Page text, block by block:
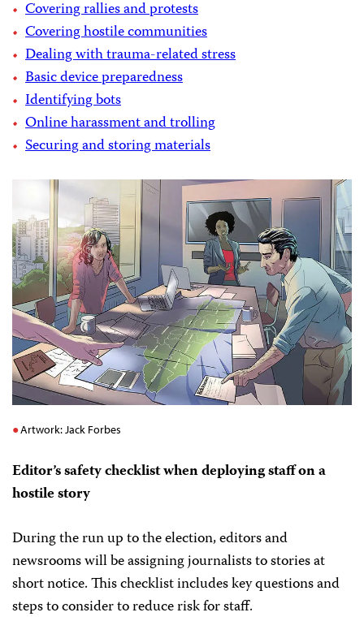
Covering rallies and protests
Covering hostile communities
Dealing with trauma-related stress
Basic device preparedness
Identifying bots
Online harassment and trolling
Securing and storing materials
Artwork: Jack Forbes
Editor’s safety checklist when deploying staff on a
hostile story
During the run up to the election, editors and
newsrooms will be assigning journalists to stories at
short notice. This checklist includes key questions and
steps to consider to reduce risk for staff.